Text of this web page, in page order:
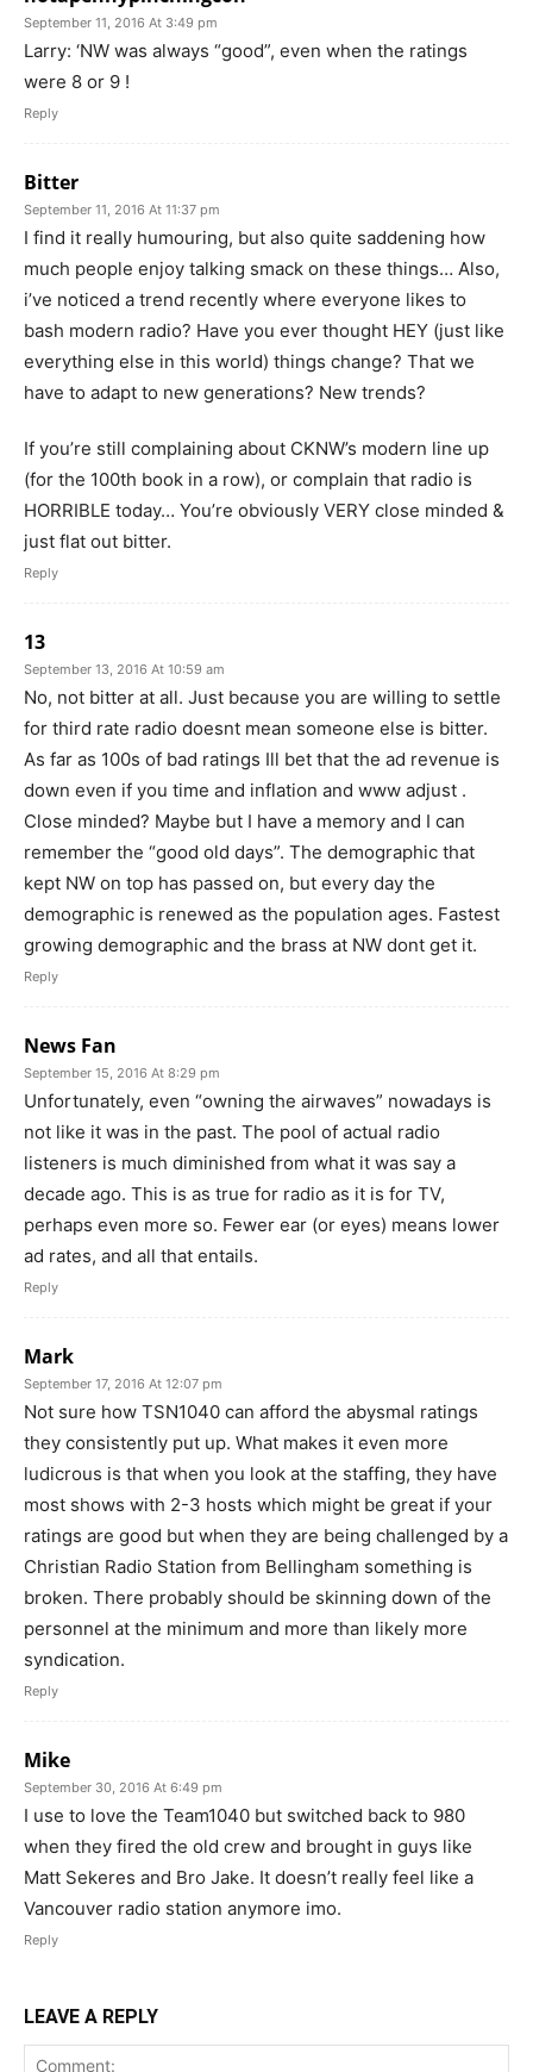
September 11, 2016 At 3:49 pm
Larry: ‘NW was always “good”, even when the ratings
were 8 or 9 !
Reply
Bitter
September 11, 2016 At 11:37 pm
I find it really humouring, but also quite saddening how
much people enjoy talking smack on these things… Also,
i’ve noticed a trend recently where everyone likes to
bash modern radio? Have you ever thought HEY (just like
everything else in this world) things change? That we
have to adapt to new generations? New trends?
If you’re still complaining about CKNW’s modern line up
(for the 100th book in a row), or complain that radio is
HORRIBLE today… You’re obviously VERY close minded &
just flat out bitter.
Reply
13
September 13, 2016 At 10:59 am
No, not bitter at all. Just because you are willing to settle
for third rate radio doesnt mean someone else is bitter.
As far as 100s of bad ratings Ill bet that the ad revenue is
down even if you time and inflation and www adjust .
Close minded? Maybe but I have a memory and I can
remember the “good old days”. The demographic that
kept NW on top has passed on, but every day the
demographic is renewed as the population ages. Fastest
growing demographic and the brass at NW dont get it.
Reply
News Fan
September 15, 2016 At 8:29 pm
Unfortunately, even “owning the airwaves” nowadays is
not like it was in the past. The pool of actual radio
listeners is much diminished from what it was say a
decade ago. This is as true for radio as it is for TV,
perhaps even more so. Fewer ear (or eyes) means lower
ad rates, and all that entails.
Reply
Mark
September 17, 2016 At 12:07 pm
Not sure how TSN1040 can afford the abysmal ratings
they consistently put up. What makes it even more
ludicrous is that when you look at the staffing, they have
most shows with 2-3 hosts which might be great if your
ratings are good but when they are being challenged by a
Christian Radio Station from Bellingham something is
broken. There probably should be skinning down of the
personnel at the minimum and more than likely more
syndication.
Reply
Mike
September 30, 2016 At 6:49 pm
I use to love the Team1040 but switched back to 980
when they fired the old crew and brought in guys like
Matt Sekeres and Bro Jake. It doesn’t really feel like a
Vancouver radio station anymore imo.
Reply
LEAVE A REPLY